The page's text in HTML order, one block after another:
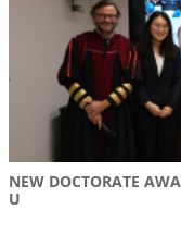
NEW DOCTORATE
U